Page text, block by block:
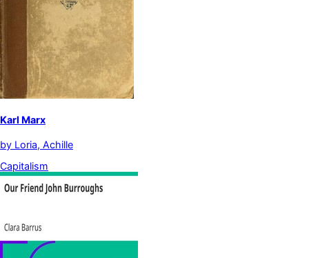
Karl Marx
by Loria, Achille
Capitalism